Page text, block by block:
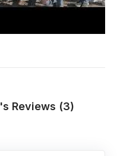
Reviews (3)